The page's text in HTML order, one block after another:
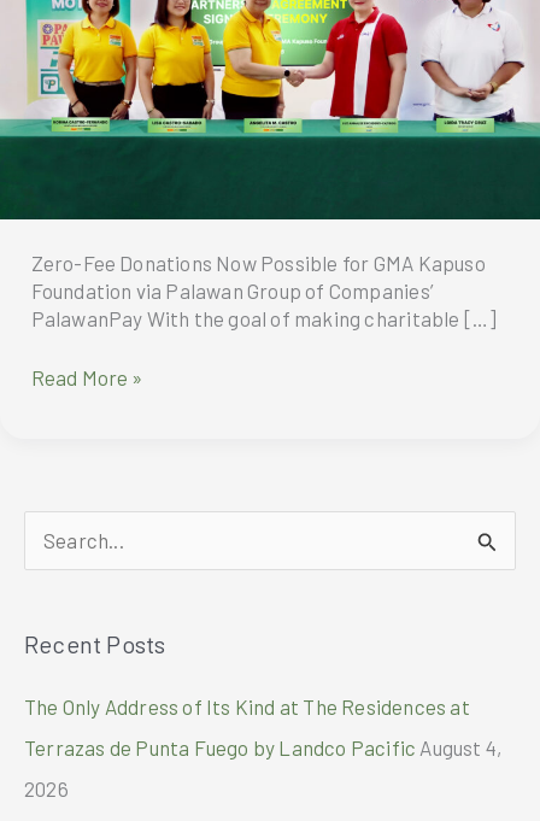
Zero-Fee Donations Now Possible for GMA Kapuso
Foundation via Palawan Group of Companies’
PalawanPay With the goal of making charitable […]
Zero-
for
GMA
Kapuso
Palawan
of
Companies’
PalawanPay
Read More »
e
r
Recent Posts
The Only Address of Its Kind at The Residences at
Terrazas de Punta Fuego by Landco Pacific August 4,
2026